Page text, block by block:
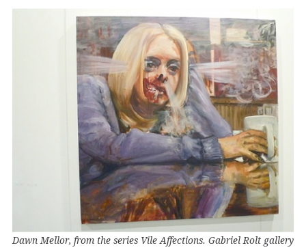
Dawn Mellor, from the series Vile Affections. Gabriel Rolt gallery